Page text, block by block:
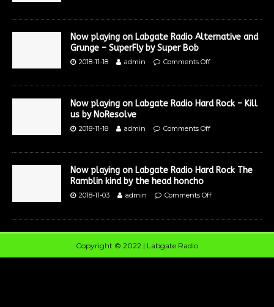
Now playing on Labgate Radio Alternative and
Grunge – SuperFly by Super Bob
2018-11-18 admin Comments Off
Now playing on Labgate Radio Hard Rock – Kill
us by NoResolve
2018-11-18 admin Comments Off
Now playing on Labgate Radio Hard Rock The
Ramblin kind by the head honcho
2018-11-03 admin Comments Off
Copyright © 2022 | Labgate Radio